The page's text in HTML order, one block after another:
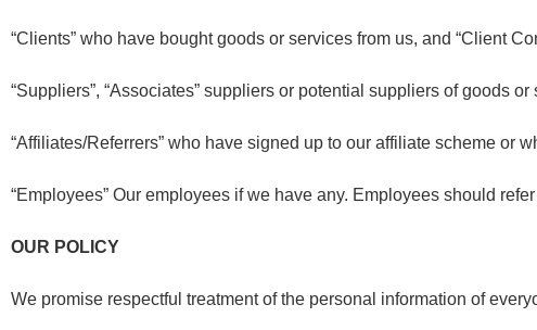
“Clients” who have bought goods or services from us, and “Client
“Suppliers”, “Associates” suppliers or potential suppliers of goods or
“Affiliates/Referrers” who have signed up to our affiliate scheme or
“Employees” Our employees if we have any. Employees should
OUR POLICY
We promise respectful treatment of the personal information of